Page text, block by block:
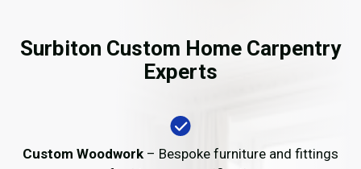
Surbiton Custom Home Carpentry
Experts
Custom Woodwork – Bespoke furniture and fittings